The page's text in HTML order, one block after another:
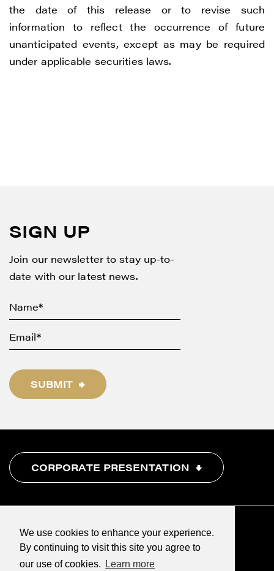
We use cookies to enhance your experience.
By continuing to visit this site you agree to
our use of cookies.
Learn more
the date of this release or to revise such
information to reflect the occurrence of future
unanticipated events, except as may be required
under applicable securities laws.
SIGN UP
Join our newsletter to stay up-to-
date with our latest news.
SUBMIT
CORPORATE PRESENTATION
©2026 Renegade Gold